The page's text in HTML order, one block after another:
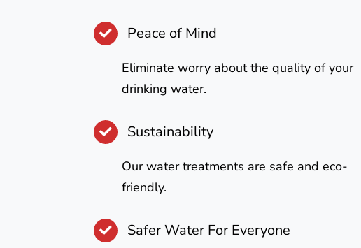
Peace of Mind
Eliminate worry about the quality of your
drinking water.
Sustainability
Our water treatments are safe and eco-
friendly.
Safer Water For Everyone